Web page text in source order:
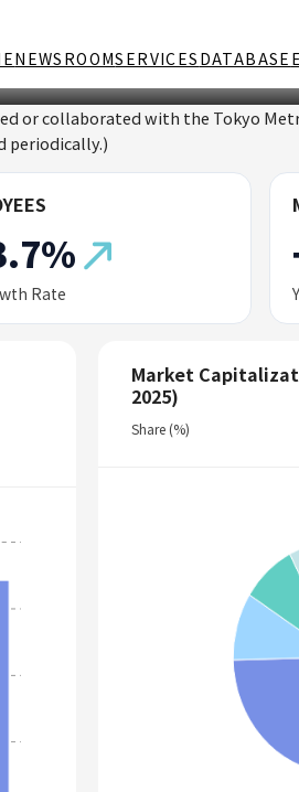
NEWSROOMSERVICES DATABASE
or collaborated with the Tokyo
periodically.)
Rate
Market
2025)
Share (%)